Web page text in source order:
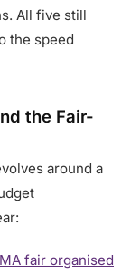
All five still
the speed
the Fair-
around a
fair organised